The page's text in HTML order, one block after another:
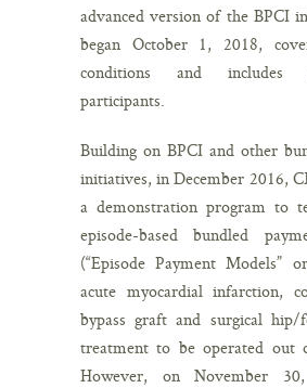
advanced version of the BPCI
began October 1, 2018,
conditions and includes
participants.
Building on BPCI and other
initiatives, in December 2016,
a demonstration program to
episode-based bundled
(“Episode Payment Models”
acute myocardial infarction,
bypass graft and surgical hip/
treatment to be operated out
However, on November